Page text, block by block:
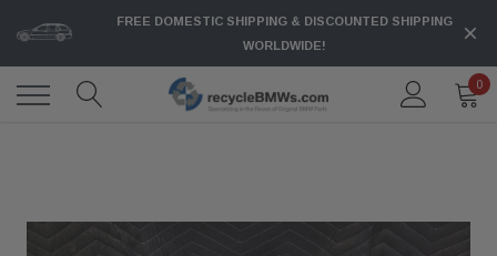
FREE DOMESTIC SHIPPING & DISCOUNTED SHIPPING
WORLDWIDE!
0